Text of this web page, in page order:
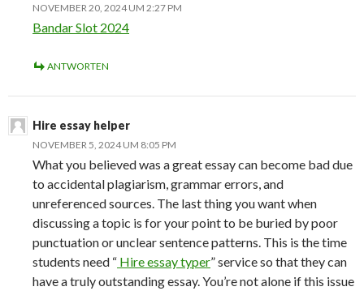
NOVEMBER 20, 2024 UM 2:27 PM
Bandar Slot 2024
ANTWORTEN
Hire essay helper
NOVEMBER 5, 2024 UM 8:05 PM
What you believed was a great essay can become bad due
to accidental plagiarism, grammar errors, and
unreferenced sources. The last thing you want when
discussing a topic is for your point to be buried by poor
punctuation or unclear sentence patterns. This is the time
students need “ Hire essay typer” service so that they can
have a truly outstanding essay. You’re not alone if this issue